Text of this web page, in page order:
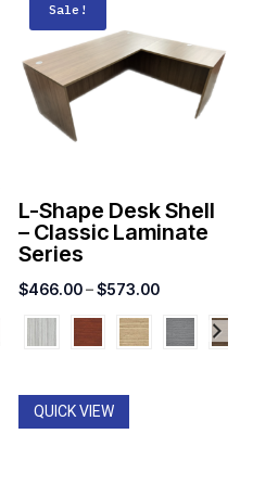
Sale!
L-Shape Desk Shell
– Classic Laminate
Series
$466.00–$573.00Price
range:
$466.00
QUICK VIEW